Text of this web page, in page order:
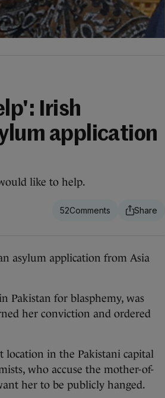
Irish
application
like to help.
52
asylum application from Asia
Pakistan for blasphemy, was
her conviction and ordered
location in the Pakistani capital
who accuse the mother-of-
her to be publicly hanged.